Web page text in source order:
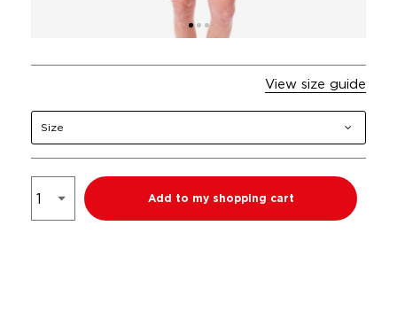
View size guide
Size
Add to my shopping cart